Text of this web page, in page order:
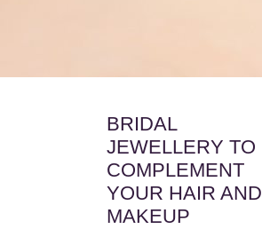
BRIDAL
JEWELLERY TO
COMPLEMENT
YOUR HAIR AND
MAKEUP